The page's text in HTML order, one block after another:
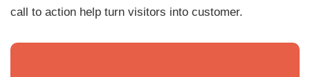
call to action help turn visitors into customer.